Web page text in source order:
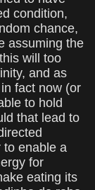
condition,
chance,
assuming the
will too
and as
fact now (or
to hold
that lead to
to enable a
for
eating its